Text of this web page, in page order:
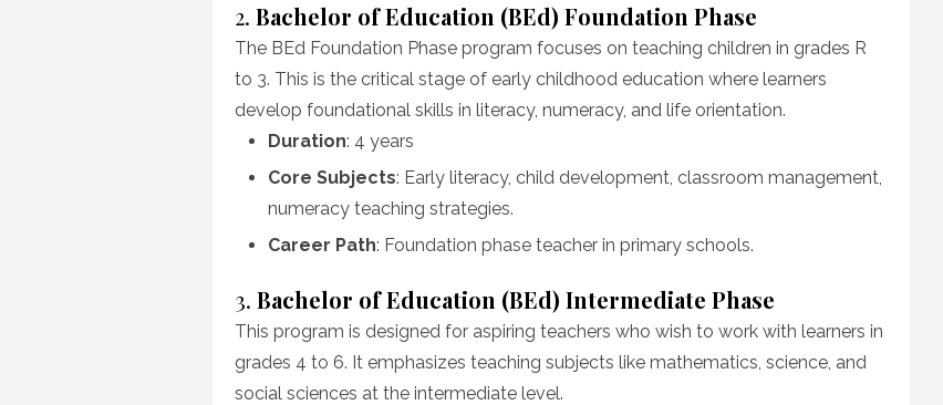
2. Bachelor of Education (BEd) Foundation Phase
The BEd Foundation Phase program focuses on teaching children in grades R
to 3. This is the critical stage of early childhood education where learners
develop foundational skills in literacy, numeracy, and life orientation.
Duration: 4 years
Core Subjects: Early literacy, child development, classroom management,
numeracy teaching strategies.
Career Path: Foundation phase teacher in primary schools.
3. Bachelor of Education (BEd) Intermediate Phase
This program is designed for aspiring teachers who wish to work with learners in
grades 4 to 6. It emphasizes teaching subjects like mathematics, science, and
social sciences at the intermediate level.